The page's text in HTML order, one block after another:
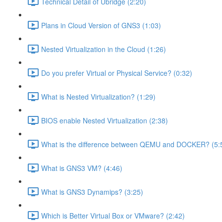
Plans in Cloud Version of GNS3 (1:03)
Nested Virtualization in the Cloud (1:26)
Do you prefer Virtual or Physical Service? (0:32)
What is Nested Virtualization? (1:29)
BIOS enable Nested Virtualization (2:38)
What is the difference between QEMU and DOCKER?
What is GNS3 VM? (4:46)
What is GNS3 Dynamips? (3:25)
Which is Better Virtual Box or VMware? (2:42)